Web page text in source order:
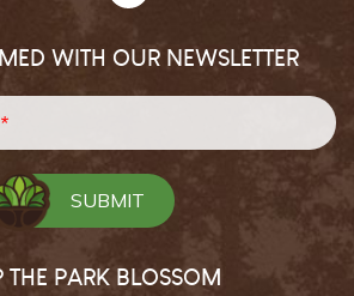
WITH OUR NEWSLETTER
*
THE PARK BLOSSOM